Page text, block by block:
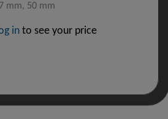
mm, 50 mm
in to see your price